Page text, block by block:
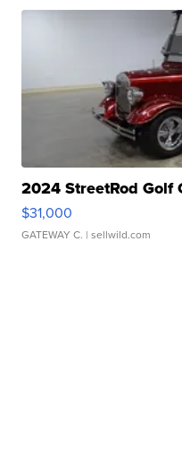
2024 StreetRod Golf
$31,000
GATEWAY C. | sellwild.com